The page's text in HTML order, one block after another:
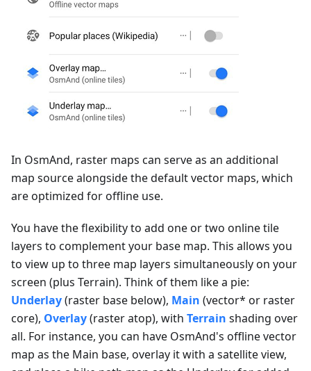
In OsmAnd, raster maps can serve as an additional
map source alongside the default vector maps, which
are optimized for offline use.
You have the flexibility to add one or two online tile
layers to complement your base map. This allows you
to view up to three map layers simultaneously on your
screen (plus Terrain). Think of them like a pie:
Underlay(raster base below), Main (vector* or raster
core), Overlay(raster atop), with Terrain shading over
all. For instance, you can have OsmAnd's offline vector
map as the Main base, overlay it with a satellite view,